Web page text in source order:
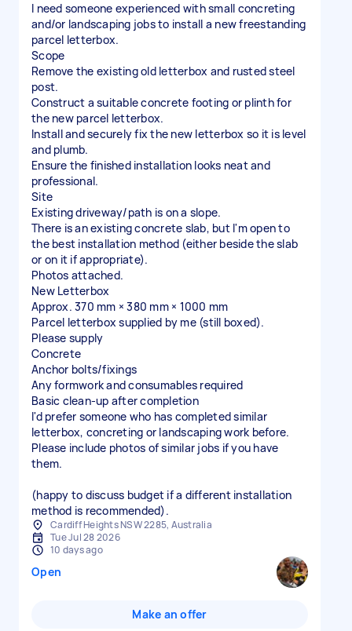
I need someone experienced with small concreting
and/or landscaping jobs to install a new freestanding
parcel letterbox.
Scope
Remove the existing old letterbox and rusted steel
post.
Construct a suitable concrete footing or plinth for
the new parcel letterbox.
Install and securely fix the new letterbox so it is level
and plumb.
Ensure the finished installation looks neat and
professional.
Site
Existing driveway/path is on a slope.
There is an existing concrete slab, but I'm open to
the best installation method (either beside the slab
or on it if appropriate).
Photos attached.
New Letterbox
Approx. 370 mm × 380 mm × 1000 mm
Parcel letterbox supplied by me (still boxed).
Please supply
Concrete
Anchor bolts/fixings
Any formwork and consumables required
Basic clean-up after completion
I'd prefer someone who has completed similar
letterbox, concreting or landscaping work before.
Please include photos of similar jobs if you have
them.
(happy to discuss budget if a different installation
method is recommended).
Cardiff Heights NSW 2285, Australia
Tue Jul 28 2026
10 days ago
Open
Make an offer